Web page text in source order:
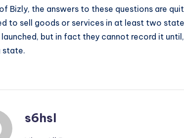
Bizly, the answers to these questions are
to sell goods or services in at least two
but in fact they cannot record it
state.
s6hsl